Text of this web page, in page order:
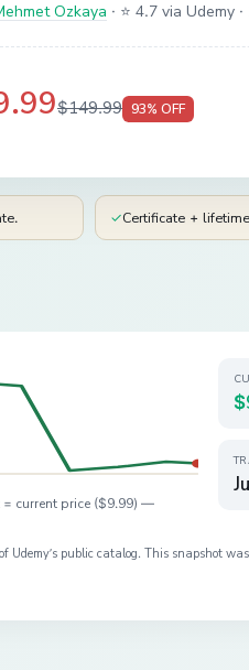
Ozkaya · ⭐ 4.7 via Udemy
$149.99 93% OFF
✓Certificate +
current price ($9.99) —
Udemy’s public catalog. This snapshot